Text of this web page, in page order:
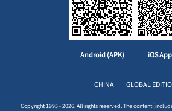
Android (APK) iOS
CHINA GLOBAL
Copyright 1995 - 2026. All rights reserved. The content